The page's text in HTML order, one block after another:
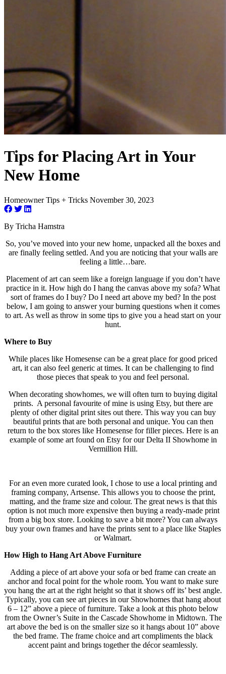
Tips for Placing Art in Your
New Home
Homeowner Tips + Tricks November 30, 2023
By Tricha Hamstra
So, you’ve moved into your new home, unpacked all the boxes and
are finally feeling settled. And you are noticing that your walls are
feeling a little…bare.
Placement of art can seem like a foreign language if you don’t have
practice in it. How high do I hang the canvas above my sofa? What
sort of frames do I buy? Do I need art above my bed? In the post
below, I am going to answer your burning questions when it comes
to art. As well as throw in some tips to give you a head start on your
hunt.
Where to Buy
While places like Homesense can be a great place for good priced
art, it can also feel generic at times. It can be challenging to find
those pieces that speak to you and feel personal.
When decorating showhomes, we will often turn to buying digital
prints. A personal favourite of mine is using Etsy, but there are
plenty of other digital print sites out there. This way you can buy
beautiful prints that are both personal and unique. You can then
return to the box stores like Homesense for filler pieces. Here is an
example of some art found on Etsy for our Delta II Showhome in
Vermillion Hill.
For an even more curated look, I chose to use a local printing and
framing company, Artsense. This allows you to choose the print,
matting, and the frame size and colour. The great news is that this
option is not much more expensive then buying a ready-made print
from a big box store. Looking to save a bit more? You can always
buy your own frames and have the prints sent to a place like Staples
or Walmart.
How High to Hang Art Above Furniture
Adding a piece of art above your sofa or bed frame can create an
anchor and focal point for the whole room. You want to make sure
you hang the art at the right height so that it shows off its’ best angle.
Typically, you can see art pieces in our Showhomes that hang about
6 – 12” above a piece of furniture. Take a look at this photo below
from the Owner’s Suite in the Cascade Showhome in Midtown. The
art above the bed is on the smaller size so it hangs about 10” above
the bed frame. The frame choice and art compliments the black
accent paint and brings together the décor seamlessly.